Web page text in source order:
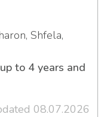
Shfela,
to 4 years and
08.07.2026